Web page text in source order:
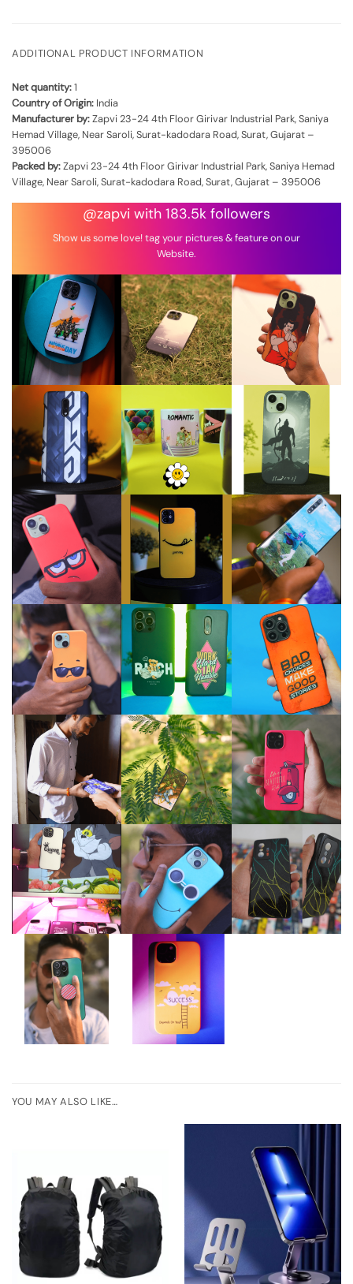
ADDITIONAL PRODUCT INFORMATION
Net quantity:1
Country of Origin: India
Manufacturer by:Zapvi 23-24 4th Floor Girivar Industrial Park, Saniya
Hemad Village, Near Saroli, Surat-kadodara Road, Surat, Gujarat –
395006
Packed by:Zapvi 23-24 4th Floor Girivar Industrial Park, Saniya Hemad
Village, Near Saroli, Surat-kadodara Road, Surat, Gujarat – 395006
@zapvi with 183.5k followers
Show us some love! tag your pictures & feature on our
Website.
YOU MAY ALSO LIKE…